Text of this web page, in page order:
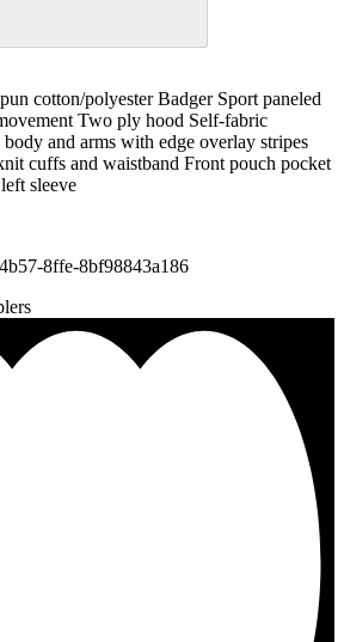
cotton/polyester Badger Sport paneled
Two ply hood Self-fabric
and arms with edge overlay stripes
cuffs and waistband Front pouch pocket
sleeve
8ffe-8bf98843a186